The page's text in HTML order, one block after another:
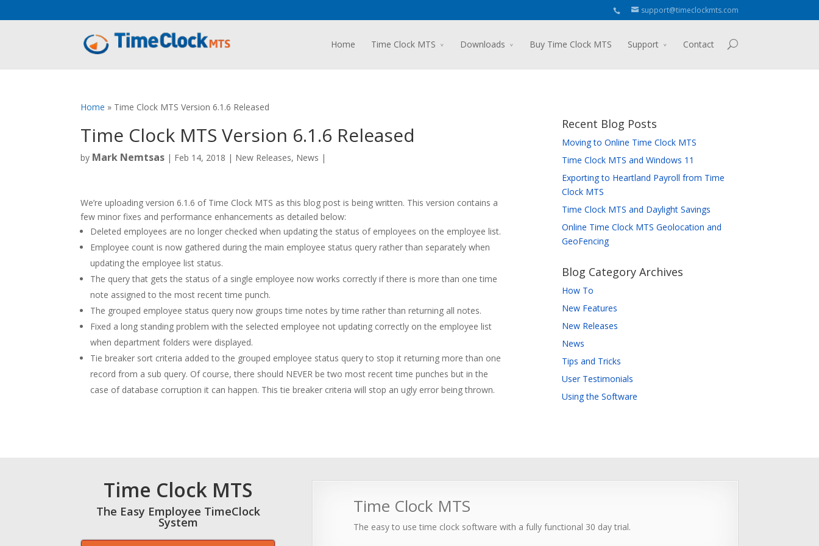
support@timeclockmts.com
Home Time Clock MTS Downloads Buy Time Clock MTS Support Contact
Home » Time Clock MTS Version 6.1.6 Released
Time Clock MTS Version 6.1.6 Released
by Mark Nemtsas | Feb 14, 2018 | New Releases, News |
We’re uploading version 6.1.6 of Time Clock MTS as this blog post is being written. This version contains a
few minor fixes and performance enhancements as detailed below:
Deleted employees are no longer checked when updating the status of employees on the employee list.
Employee count is now gathered during the main employee status query rather than separately when
updating the employee list status.
The query that gets the status of a single employee now works correctly if there is more than one time
note assigned to the most recent time punch.
The grouped employee status query now groups time notes by time rather than returning all notes.
Fixed a long standing problem with the selected employee not updating correctly on the employee list
when department folders were displayed.
Tie breaker sort criteria added to the grouped employee status query to stop it returning more than one
record from a sub query. Of course, there should NEVER be two most recent time punches but in the
case of database corruption it can happen. This tie breaker criteria will stop an ugly error being thrown.
Recent Blog Posts
Moving to Online Time Clock MTS
Time Clock MTS and Windows 11
Exporting to Heartland Payroll from Time
Clock MTS
Time Clock MTS and Daylight Savings
Online Time Clock MTS Geolocation and
GeoFencing
Blog Category Archives
How To
New Features
New Releases
News
Tips and Tricks
User Testimonials
Using the Software
Time Clock MTS
The Easy Employee TimeClock
System
Time Clock MTS
The easy to use time clock software with a fully functional 30 day trial.